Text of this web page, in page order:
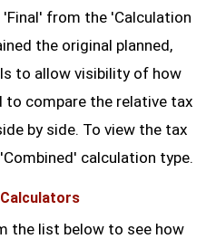
from the 'Calculation
the original planned,
to allow visibility of how
to compare the relative tax
by side. To view the tax
calculation type.
the list below to see how